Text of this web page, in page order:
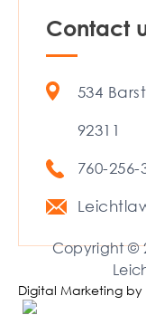
Copyright ©
Digital Marketing by
Contact
534
92311
760-256-